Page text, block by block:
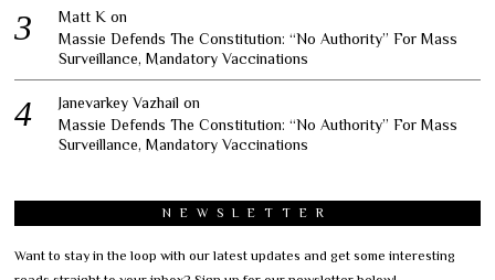
Matt K on
Massie Defends The Constitution: “No Authority” For Mass
Surveillance, Mandatory Vaccinations
Janevarkey Vazhail on
Massie Defends The Constitution: “No Authority” For Mass
Surveillance, Mandatory Vaccinations
NEWSLETTER
Want to stay in the loop with our latest updates and get some interesting